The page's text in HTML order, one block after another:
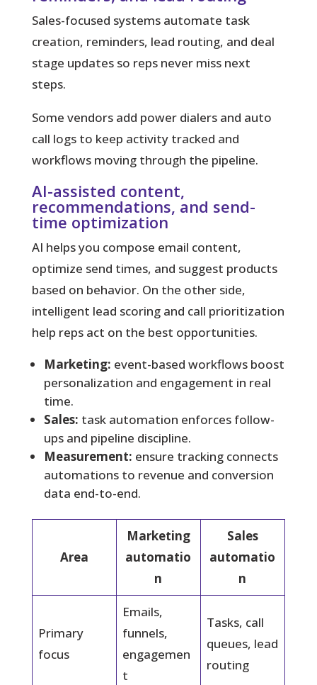
Sales-focused systems automate task
creation, reminders, lead routing, and deal
stage updates so reps never miss next
steps.
Some vendors add power dialers and auto
call logs to keep activity tracked and
workflows moving through the pipeline.
AI-assisted content,
recommendations, and send-
time optimization
AI helps you compose email content,
optimize send times, and suggest products
based on behavior. On the other side,
intelligent lead scoring and call prioritization
help reps act on the best opportunities.
Marketing: event-based workflows boost
personalization and engagement in real
time.
Sales: task automation enforces follow-
ups and pipeline discipline.
Measurement: ensure tracking connects
automations to revenue and conversion
data end-to-end.
Area
Marketing
automatio
n
Sales
automatio
n
Primary
focus
Emails,
funnels,
engagemen
t
Tasks, call
queues, lead
routing